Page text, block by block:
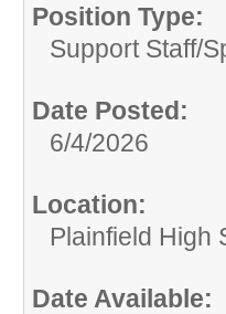
Position Type:
Support Staff/
Date Posted:
6/4/2026
Location:
Plainfield High
Date Available: